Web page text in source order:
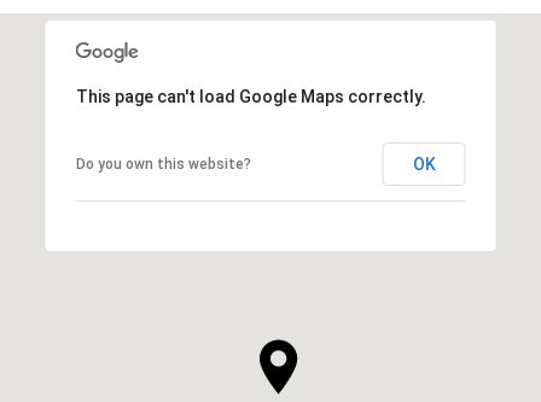
This page can't load Google Maps correctly.
Do you own this website? OK